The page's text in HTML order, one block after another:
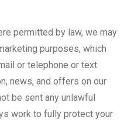
permitted by law, we may
purposes, which
or telephone or text
news, and offers on our
be sent any unlawful
work to fully protect your